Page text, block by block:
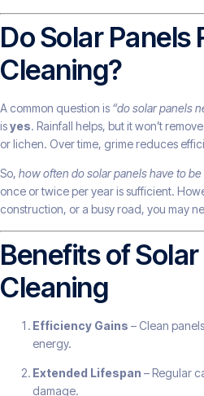
Do Solar Panels
Cleaning?
A common question is “do solar panels
isyes. Rainfall helps, but it won’t
or lichen. Over time, grime reduces
So, how often do solar panels have to be
once or twice per year is sufficient.
construction, or a busy road, you may
Benefits of
Cleaning
Efficiency Gains – Clean
energy.
Extended Lifespan – Regular
damage.